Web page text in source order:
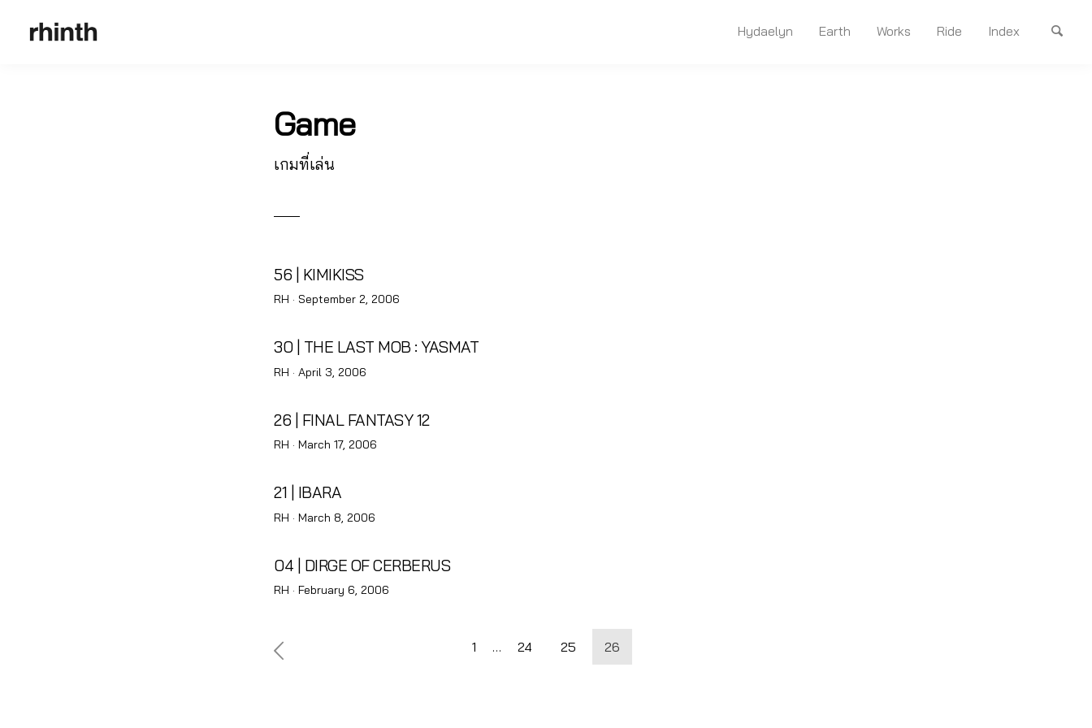
Hydaelyn Earth Works Ride Index
Game
เกมที่เล่น
56 | KIMIKISS
RH · Posted
September 2, 2006
30 | THE LAST MOB : YASMAT
RH · Posted
April 3, 2006
26 | FINAL FANTASY 12
RH · Posted
March 17, 2006
21 | IBARA
RH · Posted
March 8, 2006
04 | DIRGE OF CERBERUS
RH · Posted
February 6, 2006
Posts
1 … 24 25 26